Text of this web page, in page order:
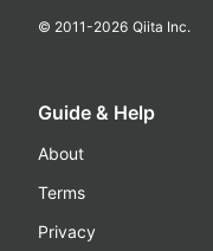
© 2011-2026 Qiita Inc.
Guide & Help
About
Terms
Privacy